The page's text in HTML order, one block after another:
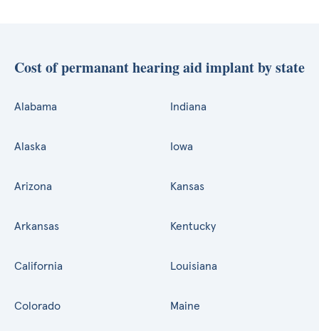
Cost of permanant hearing aid implant by state
Alabama
Alaska
Arizona
Arkansas
California
Colorado
Indiana
Iowa
Kansas
Kentucky
Louisiana
Maine